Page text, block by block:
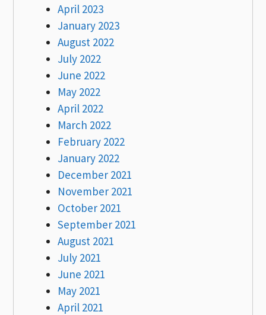
April 2023
January 2023
August 2022
July 2022
June 2022
May 2022
April 2022
March 2022
February 2022
January 2022
December 2021
November 2021
October 2021
September 2021
August 2021
July 2021
June 2021
May 2021
April 2021